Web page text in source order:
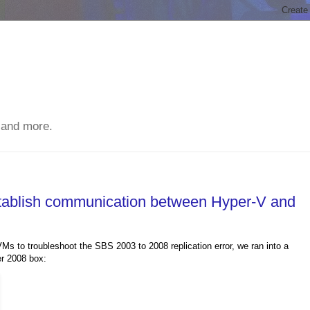
more.
communication between Hyper-V and
to troubleshoot the SBS 2003 to 2008 replication error, we ran into a
2008 box: